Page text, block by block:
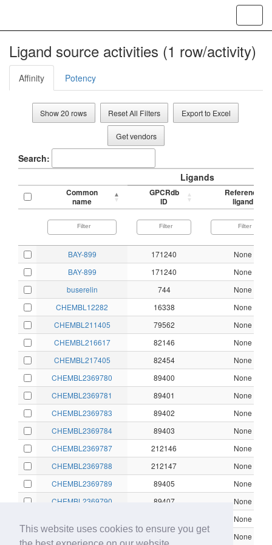
This website uses cookies to ensure you get
Ligand source activities (1 row/activity)
Affinity Potency
Show 20 rows Reset All Filters Export to Excel
Get vendors
Search:
Ligands
Common
name
GPCRdb
ID
Reference
ligand
BAY-899 171240
None
BAY-899
171240
None
buserelin
744
None
CHEMBL12282
16338
None
CHEMBL211405
79562
None
CHEMBL216617
82146
None
CHEMBL217405
82454
None
CHEMBL2369780
89400
None
CHEMBL2369781
89401
None
CHEMBL2369783
89402
None
CHEMBL2369784
89403
None
CHEMBL2369787
212146
None
CHEMBL2369788
212147
None
CHEMBL2369789
89405
None
CHEMBL2369790
89407
None
None
None